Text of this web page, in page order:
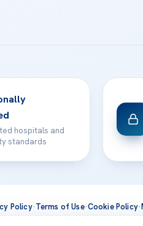
hospitals and
standards
Policy·Terms of Use·Cookie Policy·